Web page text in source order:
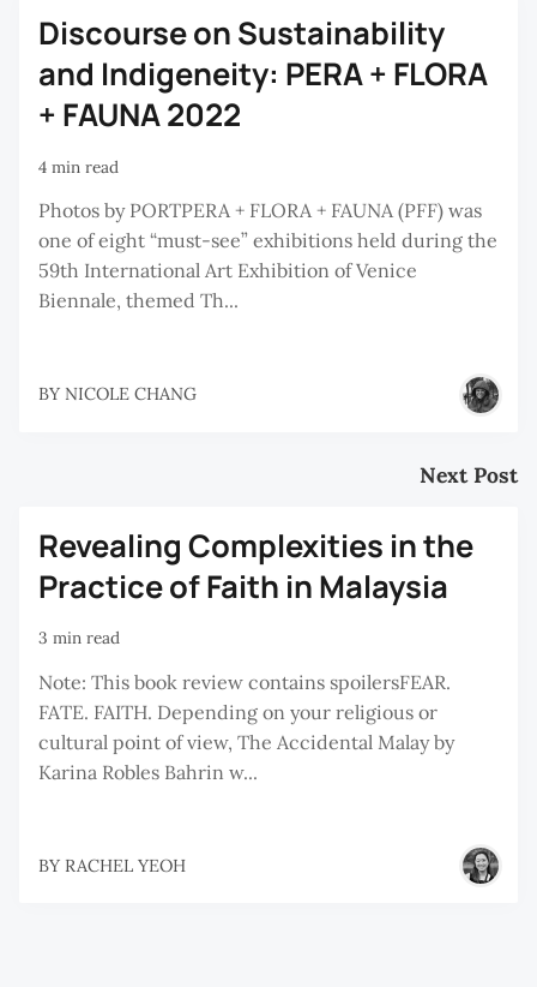
Discourse on Sustainability
and Indigeneity: PERA + FLORA
+ FAUNA 2022
4 min read
Photos by PORTPERA + FLORA + FAUNA (PFF) was
one of eight “must-see” exhibitions held during the
59th International Art Exhibition of Venice
Biennale, themed Th...
BY NICOLE CHANG
Next Post
Revealing Complexities in the
Practice of Faith in Malaysia
3 min read
Note: This book review contains spoilersFEAR.
FATE. FAITH. Depending on your religious or
cultural point of view, The Accidental Malay by
Karina Robles Bahrin w...
BY RACHEL YEOH